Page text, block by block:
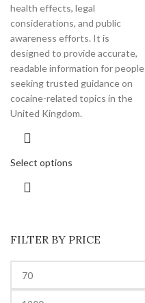
FILTER BY PRICE
health effects, legal
considerations, and public
awareness efforts. It is
designed to provide accurate,
readable information for people
seeking trusted guidance on
cocaine-related topics in the
United Kingdom.
Select options